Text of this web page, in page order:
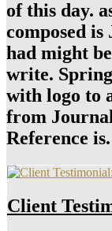
of this day.
composed is
had might
write.
with logo to
from
Reference is.
Client